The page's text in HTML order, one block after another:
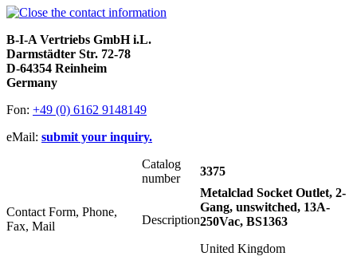
B-I-A Vertriebs GmbH i.L.
Darmstädter Str. 72-78
D-64354 Reinheim
Germany
Fon: +49 (0) 6162 9148149
eMail: submit your inquiry.
Contact Form, Phone,
Fax, Mail
Catalog
number
3375
Description
Metalclad Socket Outlet, 2-
Gang, unswitched, 13A-
250Vac, BS1363
United Kingdom